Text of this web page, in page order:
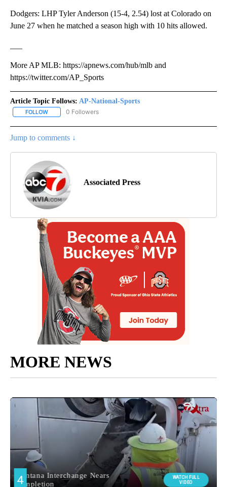
Dodgers: LHP Tyler Anderson (15-4, 2.54) lost at Colorado on
June 27 when he matched a season high with 10 hits allowed.
More AP MLB: https://apnews.com/hub/mlb and
https://twitter.com/AP_Sports
Article Topic Follows: AP-National-Sports
FOLLOW FOLLOW "AP-NATIONAL-SPORTS" TO RECEIVE NOTIFICATIONS
0 Followers
Jump to comments ↓
Associated Press
MORE NEWS